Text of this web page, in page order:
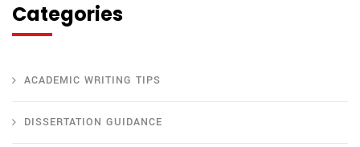
Categories
ACADEMIC WRITING TIPS
DISSERTATION GUIDANCE